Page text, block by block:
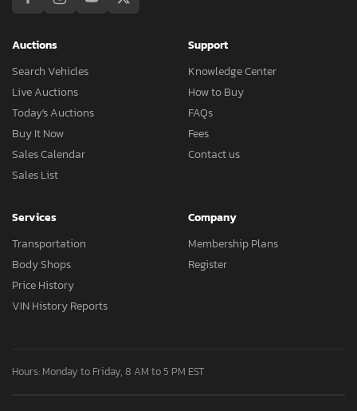
Auctions
Search Vehicles
Live Auctions
Today's Auctions
Buy It Now
Sales Calendar
Sales List
Support
Knowledge Center
How to Buy
FAQs
Fees
Contact us
Services
Transportation
Body Shops
Price History
VIN History Reports
Company
Membership Plans
Register
Hours: Monday to Friday, 8 AM to 5 PM EST